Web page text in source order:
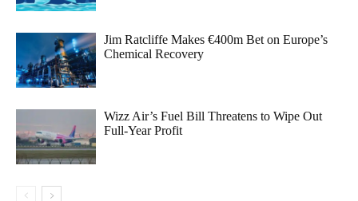
Jim Ratcliffe Makes €400m Bet on Europe’s
Chemical Recovery
Wizz Air’s Fuel Bill Threatens to Wipe Out
Full-Year Profit